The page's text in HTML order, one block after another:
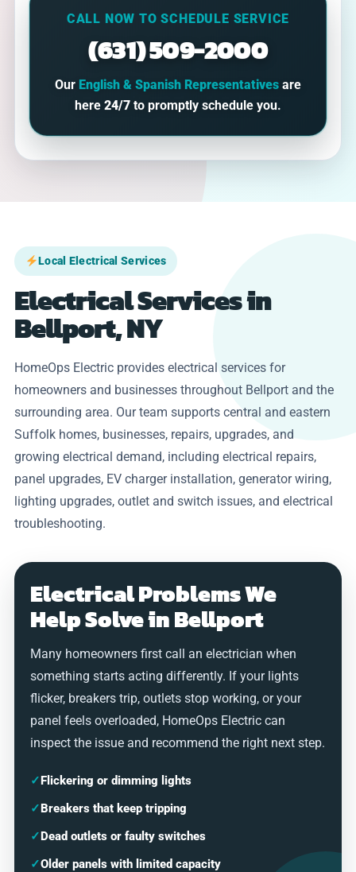
CALL NOW TO SCHEDULE SERVICE
(631) 509-2000
Our English & Spanish Representatives are
here 24/7 to promptly schedule you.
Local Electrical Services
Electrical Services in
Bellport, NY
HomeOps Electric provides electrical services for
homeowners and businesses throughout Bellport and the
surrounding area. Our team supports central and eastern
Suffolk homes, businesses, repairs, upgrades, and
growing electrical demand, including electrical repairs,
panel upgrades, EV charger installation, generator wiring,
lighting upgrades, outlet and switch issues, and electrical
troubleshooting.
Electrical Problems We
Help Solve in Bellport
Many homeowners first call an electrician when
something starts acting differently. If your lights
flicker, breakers trip, outlets stop working, or your
panel feels overloaded, HomeOps Electric can
inspect the issue and recommend the right next step.
✓Flickering or dimming lights
✓Breakers that keep tripping
✓Dead outlets or faulty switches
✓Older panels with limited capacity